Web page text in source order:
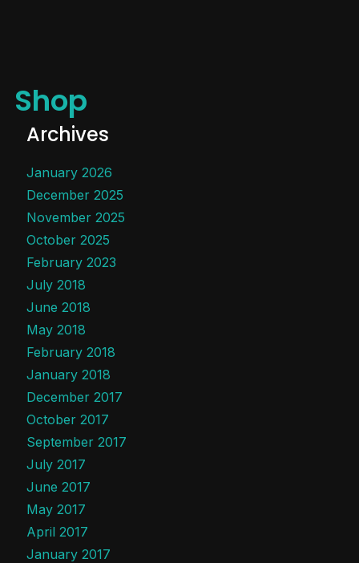
Shop
Archives
January 2026
December 2025
November 2025
October 2025
February 2023
July 2018
June 2018
May 2018
February 2018
January 2018
December 2017
October 2017
September 2017
July 2017
June 2017
May 2017
April 2017
January 2017